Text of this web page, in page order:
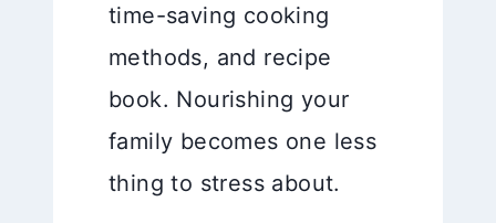
time-saving cooking
methods, and recipe
book. Nourishing your
family becomes one less
thing to stress about.